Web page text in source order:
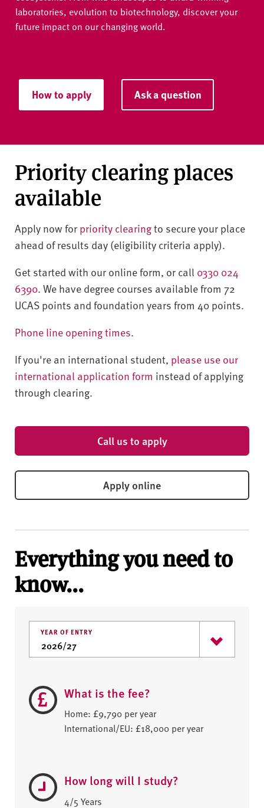
laboratories, evolution to biotechnology, discover your
future impact on our changing world.
How to apply Ask a question
Priority clearing places
available
Apply now for priority clearingto secure your place
ahead of results day (eligibility criteria apply).
Get started with our online form, or call 0330 024
6390. We have degree courses available from 72
UCAS points and foundation years from 40 points.
Phone line opening times.
If you're an international student, please use our
international application form instead of applying
through clearing.
Call us to apply
Apply online
Everything you need to
know...
YEAR OF ENTRY
What is the fee?
Home: £9,790 per year
International/EU: £18,000 per year
How long will I study?
4/5 Years